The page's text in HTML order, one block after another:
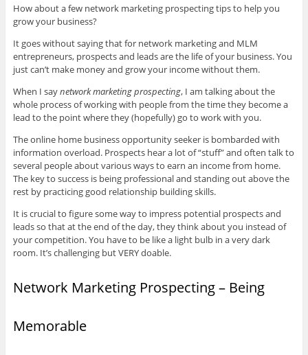
How about a few network marketing prospecting tips to help you
grow your business?
It goes without saying that for network marketing and MLM
entrepreneurs, prospects and leads are the life of your business. You
just can’t make money and grow your income without them.
When I saynetwork marketing prospecting, I am talking about the
whole process of working with people from the time they become a
lead to the point where they (hopefully) go to work with you.
The online home business opportunity seeker is bombarded with
information overload. Prospects hear a lot of “stuff” and often talk to
several people about various ways to earn an income from home.
The key to success is being professional and standing out above the
rest by practicing good relationship building skills.
It is crucial to figure some way to impress potential prospects and
leads so that at the end of the day, they think about you instead of
your competition. You have to be like a light bulb in a very dark
room. It’s challenging but VERY doable.
Network Marketing Prospecting – Being
Memorable